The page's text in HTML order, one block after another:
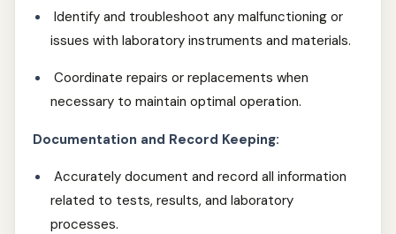
Identify and troubleshoot any malfunctioning or
issues with laboratory instruments and materials.
Coordinate repairs or replacements when
necessary to maintain optimal operation.
Documentation and Record Keeping:
Accurately document and record all information
related to tests, results, and laboratory
processes.